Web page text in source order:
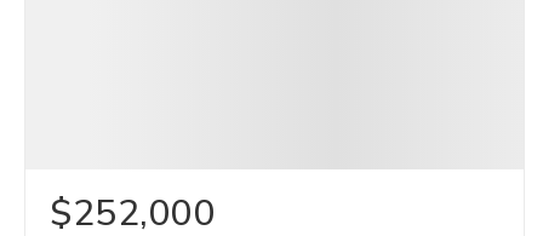
$252,000